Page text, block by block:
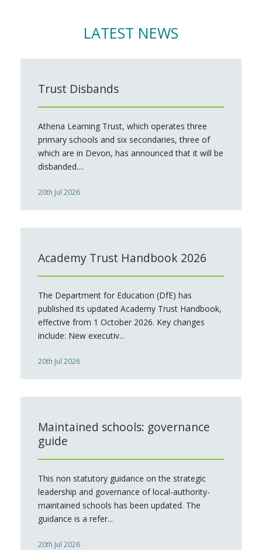
LATEST NEWS
Trust Disbands
Athena Learning Trust, which operates three
primary schools and six secondaries, three of
which are in Devon, has announced that it will be
disbanded....
20th Jul 2026
Academy Trust Handbook 2026
The Department for Education (DfE) has
published its updated Academy Trust Handbook,
effective from 1 October 2026. Key changes
include: New executiv...
20th Jul 2026
Maintained schools: governance
guide
This non statutory guidance on the strategic
leadership and governance of local-authority-
maintained schools has been updated. The
guidance is a refer...
20th Jul 2026